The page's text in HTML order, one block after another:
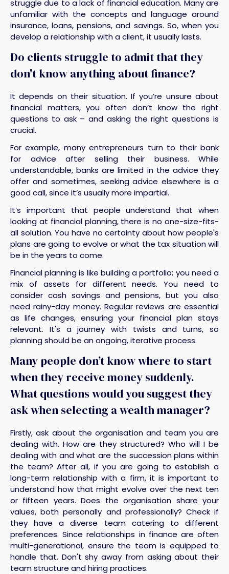
struggle due to a lack of financial education. Many are
unfamiliar with the concepts and language around
insurance, loans, pensions, and savings. So, when you
develop a relationship with a client, it usually lasts.
Do clients struggle to admit that they
don't know anything about finance?
It depends on their situation. If you’re unsure about
financial matters, you often don’t know the right
questions to ask – and asking the right questions is
crucial.
For example, many entrepreneurs turn to their bank
for advice after selling their business. While
understandable, banks are limited in the advice they
offer and sometimes, seeking advice elsewhere is a
good call, since it’s usually more impartial.
It’s important that people understand that when
looking at financial planning, there is no one-size-fits-
all solution. You have no certainty about how people's
plans are going to evolve or what the tax situation will
be in the years to come.
Financial planning is like building a portfolio; you need a
mix of assets for different needs. You need to
consider cash savings and pensions, but you also
need rainy-day money. Regular reviews are essential
as life changes, ensuring your financial plan stays
relevant. It's a journey with twists and turns, so
planning should be an ongoing, iterative process.
Many people don’t know where to start
when they receive money suddenly.
What questions would you suggest they
ask when selecting a wealth manager?
Firstly, ask about the organisation and team you are
dealing with. How are they structured? Who will I be
dealing with and what are the succession plans within
the team? After all, if you are going to establish a
long-term relationship with a firm, it is important to
understand how that might evolve over the next ten
or fifteen years. Does the organisation share your
values, both personally and professionally? Check if
they have a diverse team catering to different
preferences. Since relationships in finance are often
multi-generational, ensure the team is equipped to
handle that. Don't shy away from asking about their
team structure and hiring practices.